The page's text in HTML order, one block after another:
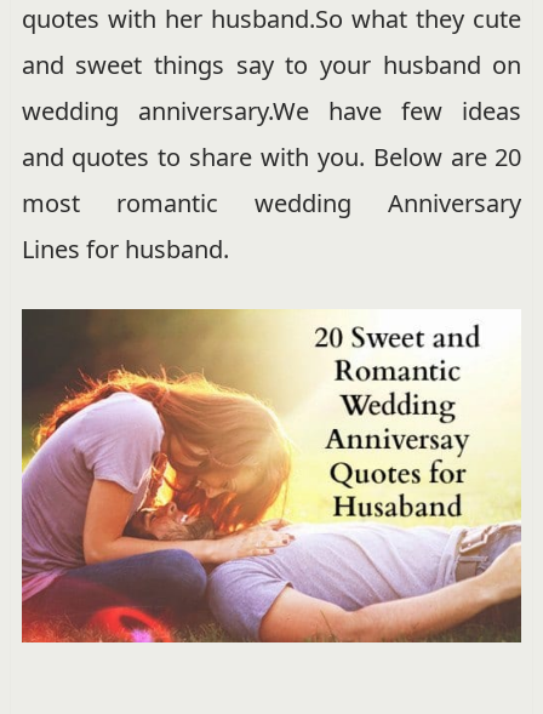
quotes with her husband.So what they cute
and sweet things say to your husband on
wedding anniversary.We have few ideas
and quotes to share with you. Below are 20
most romantic wedding Anniversary
Lines for husband.